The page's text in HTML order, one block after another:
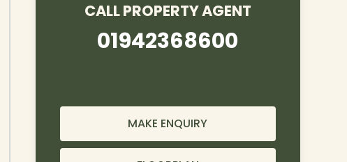
CALL PROPERTY AGENT
01942368600
MAKE ENQUIRY